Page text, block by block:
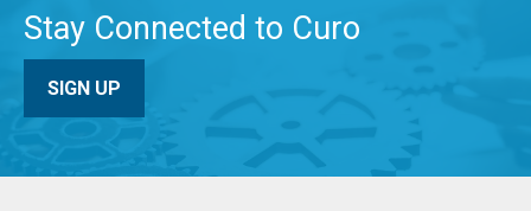
Stay Connected to Curo
SIGN UP